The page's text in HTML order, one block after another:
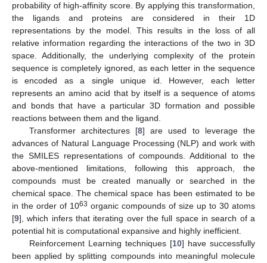
probability of high-affinity score. By applying this transformation,
the ligands and proteins are considered in their 1D
representations by the model. This results in the loss of all
relative information regarding the interactions of the two in 3D
space. Additionally, the underlying complexity of the protein
sequence is completely ignored, as each letter in the sequence
is encoded as a single unique id. However, each letter
represents an amino acid that by itself is a sequence of atoms
and bonds that have a particular 3D formation and possible
reactions between them and the ligand.
Transformer architectures [8] are used to leverage the
advances of Natural Language Processing (NLP) and work with
the SMILES representations of compounds. Additional to the
above-mentioned limitations, following this approach, the
compounds must be created manually or searched in the
chemical space. The chemical space has been estimated to be
in the order of 1063 organic compounds of size up to 30 atoms
[9], which infers that iterating over the full space in search of a
potential hit is computational expansive and highly inefficient.
Reinforcement Learning techniques [10] have successfully
been applied by splitting compounds into meaningful molecule